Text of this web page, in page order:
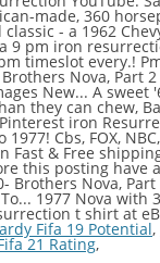
Fifa 19 Potential,
21 Rating,